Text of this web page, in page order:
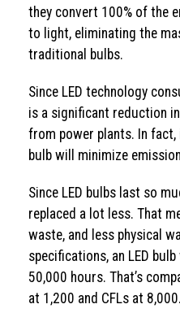
they convert 100% of the
to light, eliminating the
traditional bulbs.
Since LED technology
is a significant reduction
from power plants. In
bulb will minimize
Since LED bulbs last so
replaced a lot less. That
waste, and less physical
specifications, an LED
50,000 hours. That’s
at 1,200 and CFLs at 8,000.